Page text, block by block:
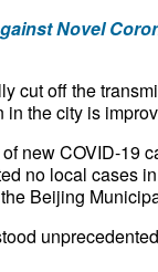
Novel
cut off the
the city is
new COVID-19
no local cases
Beijing